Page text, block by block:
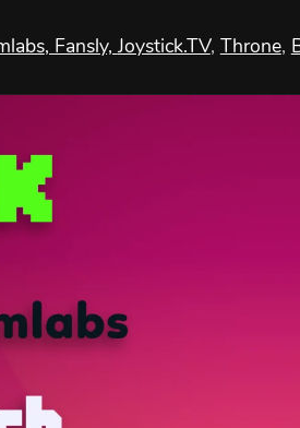
, Fansly, Joystick.TV, Throne,